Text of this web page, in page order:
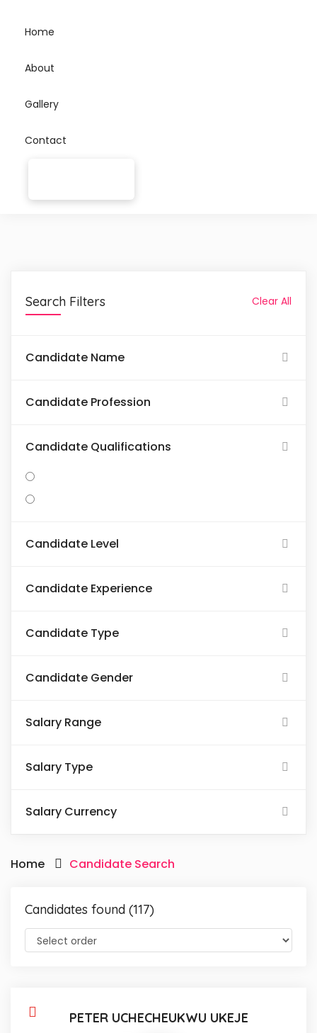
Home
About
Gallery
Contact
Search Filters Clear All
Candidate Name
Candidate Profession
Candidate Qualifications
Candidate Level
Candidate Experience
Candidate Type
Candidate Gender
Salary Range
Salary Type
Salary Currency
Home Candidate Search
Candidates found (117)
PETER UCHECHEUKWU UKEJE